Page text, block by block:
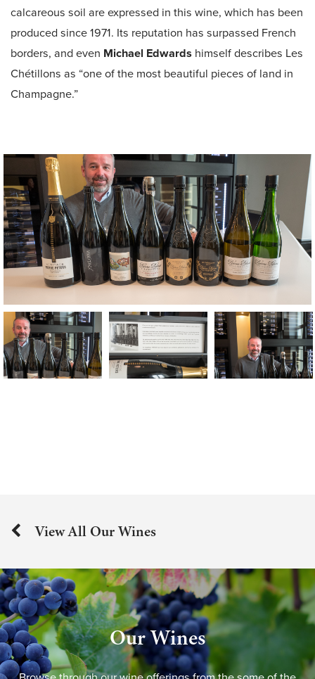
calcareous soil are expressed in this wine, which has been
produced since 1971. Its reputation has surpassed French
borders, and even Michael Edwards himself describes Les
Chétillons as “one of the most beautiful pieces of land in
Champagne.”
View All Our Wines
Our Wines